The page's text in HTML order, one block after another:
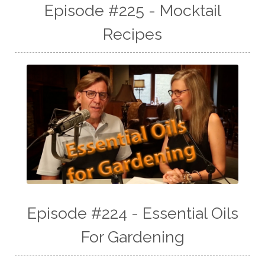
Episode #225 - Mocktail
Recipes
Episode #224 - Essential Oils
For Gardening